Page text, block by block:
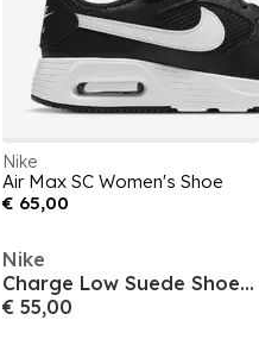
Nike
Air Max SC Women's Shoe
€ 65,00
Nike
Charge Low Suede Shoes Mens
€ 55,00